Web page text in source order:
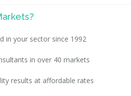
in your sector since 1992
in over 40 markets
results at affordable rates